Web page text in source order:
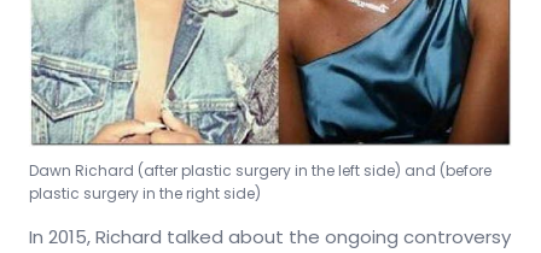
Dawn Richard (after plastic surgery in the left side) and (before
plastic surgery in the right side)
In 2015, Richard talked about the ongoing controversy